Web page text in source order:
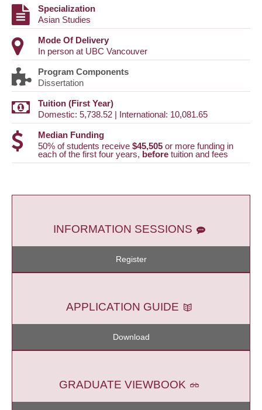
Specialization
Asian Studies
Mode Of Delivery
In person at UBC Vancouver
Program Components
Dissertation
Tuition (First Year)
Domestic: 5,738.52 | International: 10,081.65
Median Funding
50% of students receive $45,505 or more funding in
each of the first four years, before tuition and fees
INFORMATION SESSIONS
Register
APPLICATION GUIDE
Download
GRADUATE VIEWBOOK